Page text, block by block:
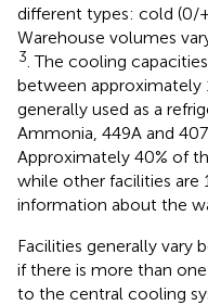
different types: cold (0/
Warehouse volumes
3 . The cooling
between approximately
generally used as a
Ammonia, 449A and
Approximately 40% of
while other facilities are
information about the
Facilities generally vary
if there is more than
to the central cooling